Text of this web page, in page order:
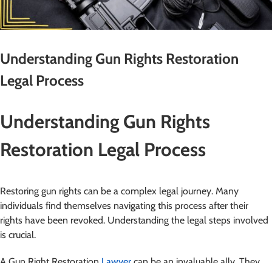
Understanding Gun Rights Restoration
Legal Process
Understanding Gun Rights
Restoration Legal Process
Restoring gun rights can be a complex legal journey. Many
individuals find themselves navigating this process after their
rights have been revoked. Understanding the legal steps involved
is crucial.